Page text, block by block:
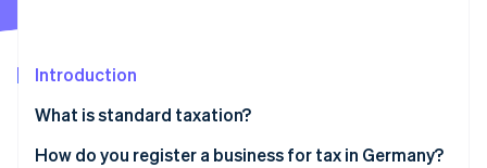
Climate
Online identity verification
Introduction
What is standard taxation?
Exempt: Small businesses
How do you register a business for tax in Germany?